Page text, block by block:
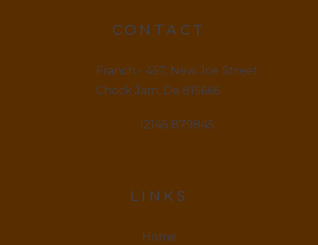
CONTACT
Franch - 457, New Joe Street
Chock Jam, De 815666
12145 879845
LINKS
Home